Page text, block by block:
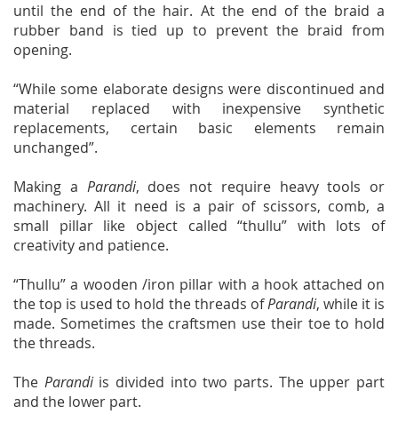
until the end of the hair. At the end of the braid a
rubber band is tied up to prevent the braid from
opening.
“While some elaborate designs were discontinued and
material replaced with inexpensive synthetic
replacements, certain basic elements remain
unchanged”.
Making a Parandi, does not require heavy tools or
machinery. All it need is a pair of scissors, comb, a
small pillar like object called “thullu” with lots of
creativity and patience.
“Thullu” a wooden /iron pillar with a hook attached on
the top is used to hold the threads ofParandi, while it is
made. Sometimes the craftsmen use their toe to hold
the threads.
The Parandiis divided into two parts. The upper part
and the lower part.